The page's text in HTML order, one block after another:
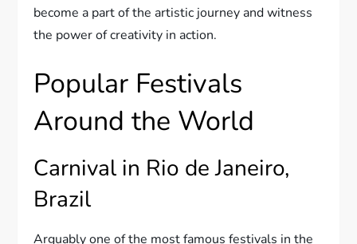
become a part of the artistic journey and witness
the power of creativity in action.
Popular Festivals
Around the World
Carnival in Rio de Janeiro,
Brazil
Arguably one of the most famous festivals in the